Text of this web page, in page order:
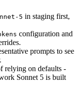
5 in staging first,
configuration and
prompts to see
relying on defaults -
Sonnet 5 is built